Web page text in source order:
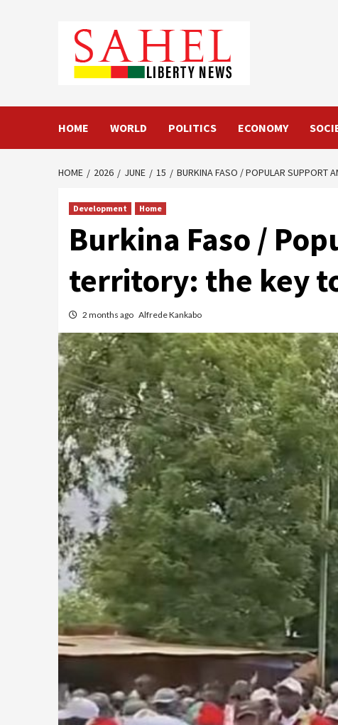
HOME WORLD POLITICS ECONOMY
HOME 2026 JUNE 15 BURKINA FASO / POPULAR SUPPORT
Development Home
Burkina Faso /
territory: the key
2 months ago Alfrede Kankabo